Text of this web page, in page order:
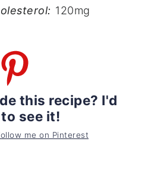
120mg
this recipe? I'd
see it!
me on Pinterest